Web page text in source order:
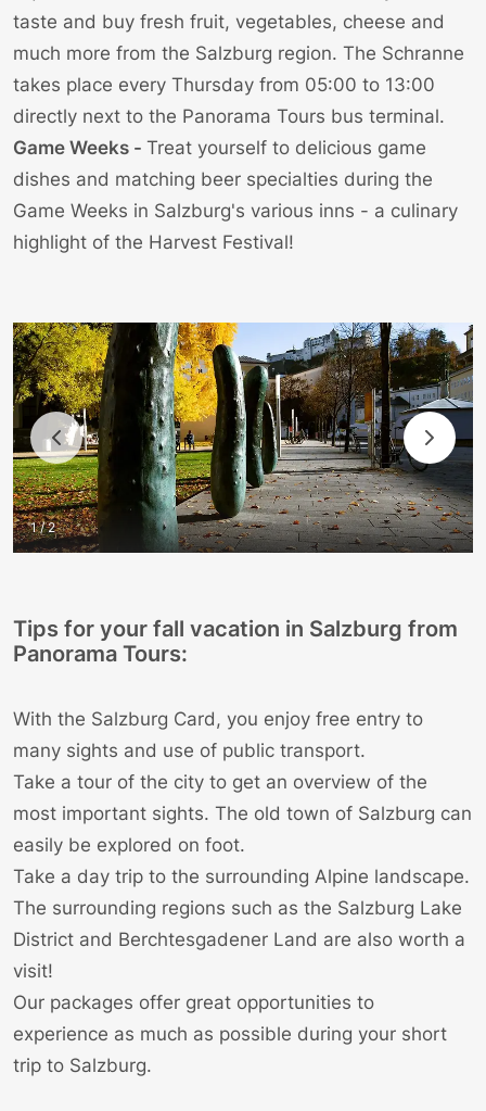
taste and buy fresh fruit, vegetables, cheese and
much more from the Salzburg region. The Schranne
takes place every Thursday from 05:00 to 13:00
directly next to the Panorama Tours bus terminal.
Game Weeks - Treat yourself to delicious game
dishes and matching beer specialties during the
Game Weeks in Salzburg's various inns - a culinary
highlight of the Harvest Festival!
1 / 2
Tips for your fall vacation in Salzburg from
Panorama Tours:
With the Salzburg Card, you enjoy free entry to
many sights and use of public transport.
Take a tour of the city to get an overview of the
most important sights. The old town of Salzburg can
easily be explored on foot.
Take a day trip to the surrounding Alpine landscape.
The surrounding regions such as the Salzburg Lake
District and Berchtesgadener Land are also worth a
visit!
Our packages offer great opportunities to
experience as much as possible during your short
trip to Salzburg.